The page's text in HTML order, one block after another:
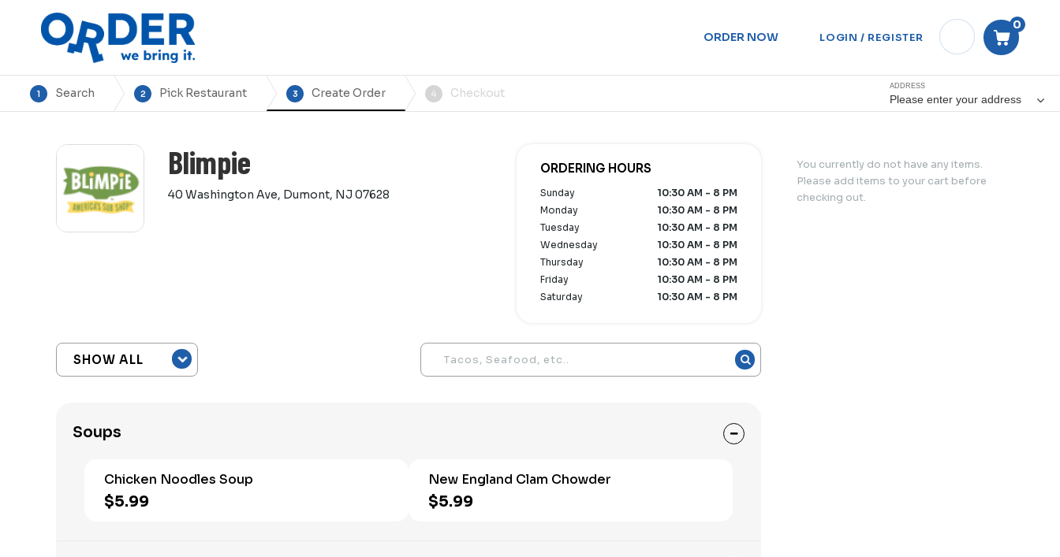
ORDER NOW LOGIN / REGISTER
0
ADDRESS
Please enter your address
1 Search 2 Pick Restaurant 3 Create Order 4 Checkout
Blimpie
40 Washington Ave, Dumont, NJ 07628
ORDERING HOURS
Sunday
10:30 AM - 8 PM
Monday
10:30 AM - 8 PM
Tuesday
10:30 AM - 8 PM
Wednesday
10:30 AM - 8 PM
Thursday
10:30 AM - 8 PM
Friday
10:30 AM - 8 PM
Saturday
10:30 AM - 8 PM
Soups
Chicken Noodles Soup
$5.99
New England Clam Chowder
$5.99
You currently do not have any items.
Please add items to your cart before
checking out.